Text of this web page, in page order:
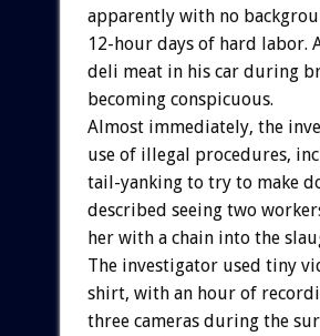
apparently with no
12-hour days of hard labor.
deli meat in his car during
becoming conspicuous.
Almost immediately, the
use of illegal procedures,
tail-yanking to try to make
described seeing two
her with a chain into the
The investigator used tiny
shirt, with an hour of
three cameras during the